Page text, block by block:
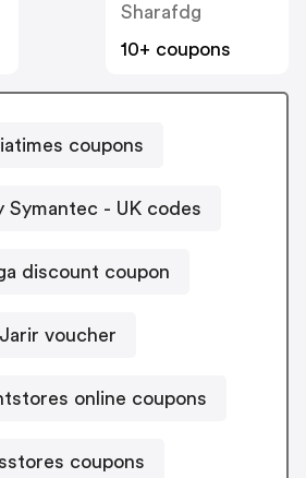
Sharafdg
10+ coupons
coupons
Symantec - UK codes
discount coupon
Jarir voucher
online coupons
coupons